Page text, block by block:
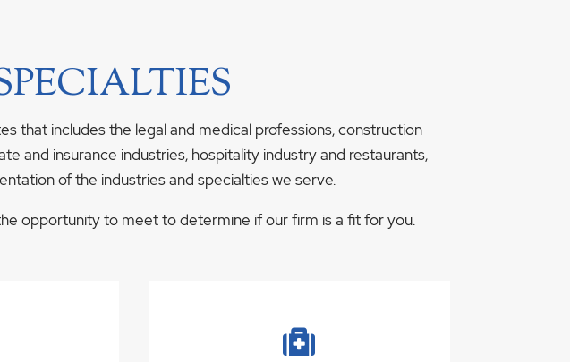
that includes the legal and medical professions, construction
and insurance industries, hospitality industry and restaurants,
of the industries and specialties we serve.
opportunity to meet to determine if our firm is a fit for you.
